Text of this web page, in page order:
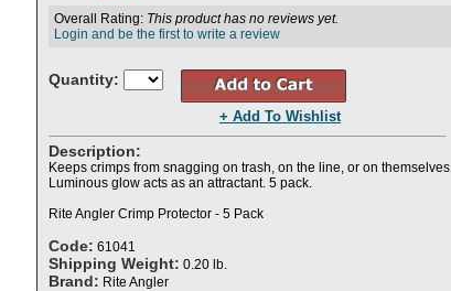
Overall Rating: This product has no reviews yet.
Login and be the first to write a review
Quantity:
+ Add To Wishlist
Description:
Keeps crimps from snagging on trash, on the line, or on themselves.
Luminous glow acts as an attractant. 5 pack.
Rite Angler Crimp Protector - 5 Pack
Code: 61041
Shipping Weight: 0.20 lb.
Brand: Rite Angler